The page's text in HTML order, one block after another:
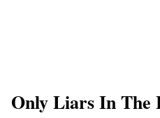
Only Liars In The